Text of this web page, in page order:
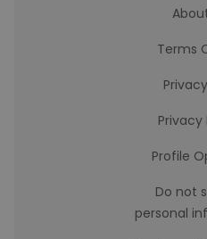
Terms
Privacy
Profile
Do not
personal